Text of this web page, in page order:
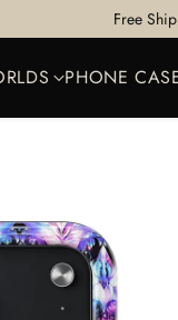
PHONE
Free